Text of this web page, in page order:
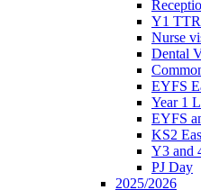
Y1
Nurse
Dental
EYFS
Year 1
EYFS
KS2
Y3 and
PJ Day
2025/2026